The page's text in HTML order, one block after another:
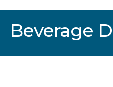
Beverage